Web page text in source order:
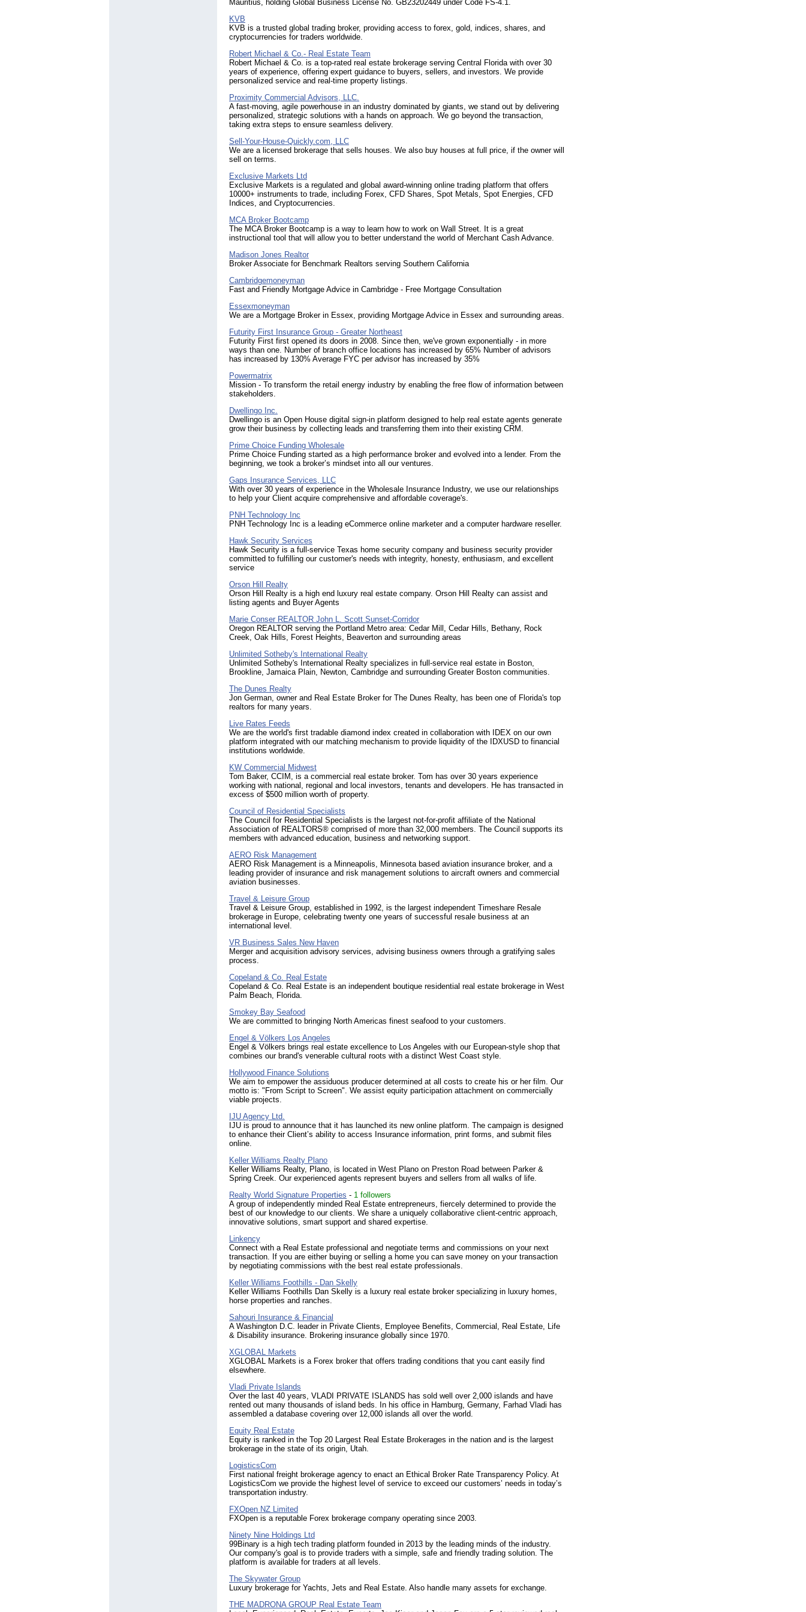
Mauritius, holding Global Business License No. GB23202449 under Code FS-4.1.
KVB
KVB is a trusted global trading broker, providing access to forex, gold, indices, shares, and
cryptocurrencies for traders worldwide.
Robert Michael & Co.- Real Estate Team
Robert Michael & Co. is a top-rated real estate brokerage serving Central Florida with over 30
years of experience, offering expert guidance to buyers, sellers, and investors. We provide
personalized service and real-time property listings.
Proximity Commercial Advisors, LLC.
A fast-moving, agile powerhouse in an industry dominated by giants, we stand out by delivering
personalized, strategic solutions with a hands on approach. We go beyond the transaction,
taking extra steps to ensure seamless delivery.
Sell-Your-House-Quickly.com, LLC
We are a licensed brokerage that sells houses. We also buy houses at full price, if the owner will
sell on terms.
Exclusive Markets Ltd
Exclusive Markets is a regulated and global award-winning online trading platform that offers
10000+ instruments to trade, including Forex, CFD Shares, Spot Metals, Spot Energies, CFD
Indices, and Cryptocurrencies.
MCA Broker Bootcamp
The MCA Broker Bootcamp is a way to learn how to work on Wall Street. It is a great
instructional tool that will allow you to better understand the world of Merchant Cash Advance.
Madison Jones Realtor
Broker Associate for Benchmark Realtors serving Southern California
Cambridgemoneyman
Fast and Friendly Mortgage Advice in Cambridge - Free Mortgage Consultation
Essexmoneyman
We are a Mortgage Broker in Essex, providing Mortgage Advice in Essex and surrounding areas.
Futurity First Insurance Group - Greater Northeast
Futurity First first opened its doors in 2008. Since then, we've grown exponentially - in more
ways than one. Number of branch office locations has increased by 65% Number of advisors
has increased by 130% Average FYC per advisor has increased by 35%
Powermatrix
Mission - To transform the retail energy industry by enabling the free flow of information between
stakeholders.
Dwellingo Inc.
Dwellingo is an Open House digital sign-in platform designed to help real estate agents generate
grow their business by collecting leads and transferring them into their existing CRM.
Prime Choice Funding Wholesale
Prime Choice Funding started as a high performance broker and evolved into a lender. From the
beginning, we took a broker’s mindset into all our ventures.
Gaps Insurance Services, LLC
With over 30 years of experience in the Wholesale Insurance Industry, we use our relationships
to help your Client acquire comprehensive and affordable coverage's.
PNH Technology Inc
PNH Technology Inc is a leading eCommerce online marketer and a computer hardware reseller.
Hawk Security Services
Hawk Security is a full-service Texas home security company and business security provider
committed to fulfilling our customer's needs with integrity, honesty, enthusiasm, and excellent
service
Orson Hill Realty
Orson Hill Realty is a high end luxury real estate company. Orson Hill Realty can assist and
listing agents and Buyer Agents
Marie Conser REALTOR John L. Scott Sunset-Corridor
Oregon REALTOR serving the Portland Metro area: Cedar Mill, Cedar Hills, Bethany, Rock
Creek, Oak Hills, Forest Heights, Beaverton and surrounding areas
Unlimited Sotheby's International Realty
Unlimited Sotheby's International Realty specializes in full-service real estate in Boston,
Brookline, Jamaica Plain, Newton, Cambridge and surrounding Greater Boston communities.
The Dunes Realty
Jon German, owner and Real Estate Broker for The Dunes Realty, has been one of Florida's top
realtors for many years.
Live Rates Feeds
We are the world's first tradable diamond index created in collaboration with IDEX on our own
platform integrated with our matching mechanism to provide liquidity of the IDXUSD to financial
institutions worldwide.
KW Commercial Midwest
Tom Baker, CCIM, is a commercial real estate broker. Tom has over 30 years experience
working with national, regional and local investors, tenants and developers. He has transacted in
excess of $500 million worth of property.
Council of Residential Specialists
The Council for Residential Specialists is the largest not-for-profit affiliate of the National
Association of REALTORS® comprised of more than 32,000 members. The Council supports its
members with advanced education, business and networking support.
AERO Risk Management
AERO Risk Management is a Minneapolis, Minnesota based aviation insurance broker, and a
leading provider of insurance and risk management solutions to aircraft owners and commercial
aviation businesses.
Travel & Leisure Group
Travel & Leisure Group, established in 1992, is the largest independent Timeshare Resale
brokerage in Europe, celebrating twenty one years of successful resale business at an
international level.
VR Business Sales New Haven
Merger and acquisition advisory services, advising business owners through a gratifying sales
process.
Copeland & Co. Real Estate
Copeland & Co. Real Estate is an independent boutique residential real estate brokerage in West
Palm Beach, Florida.
Smokey Bay Seafood
We are committed to bringing North Americas finest seafood to your customers.
Engel & Völkers Los Angeles
Engel & Völkers brings real estate excellence to Los Angeles with our European-style shop that
combines our brand's venerable cultural roots with a distinct West Coast style.
Hollywood Finance Solutions
We aim to empower the assiduous producer determined at all costs to create his or her film. Our
motto is: "From Script to Screen". We assist equity participation attachment on commercially
viable projects.
IJU Agency Ltd.
IJU is proud to announce that it has launched its new online platform. The campaign is designed
to enhance their Client’s ability to access Insurance information, print forms, and submit files
online.
Keller Williams Realty Plano
Keller Williams Realty, Plano, is located in West Plano on Preston Road between Parker &
Spring Creek. Our experienced agents represent buyers and sellers from all walks of life.
Realty World Signature Properties - 1 followers
A group of independently minded Real Estate entrepreneurs, fiercely determined to provide the
best of our knowledge to our clients. We share a uniquely collaborative client-centric approach,
innovative solutions, smart support and shared expertise.
Linkency
Connect with a Real Estate professional and negotiate terms and commissions on your next
transaction. If you are either buying or selling a home you can save money on your transaction
by negotiating commissions with the best real estate professionals.
Keller Williams Foothills - Dan Skelly
Keller Williams Foothills Dan Skelly is a luxury real estate broker specializing in luxury homes,
horse properties and ranches.
Sahouri Insurance & Financial
A Washington D.C. leader in Private Clients, Employee Benefits, Commercial, Real Estate, Life
& Disability insurance. Brokering insurance globally since 1970.
XGLOBAL Markets
XGLOBAL Markets is a Forex broker that offers trading conditions that you cant easily find
elsewhere.
Vladi Private Islands
Over the last 40 years, VLADI PRIVATE ISLANDS has sold well over 2,000 islands and have
rented out many thousands of island beds. In his office in Hamburg, Germany, Farhad Vladi has
assembled a database covering over 12,000 islands all over the world.
Equity Real Estate
Equity is ranked in the Top 20 Largest Real Estate Brokerages in the nation and is the largest
brokerage in the state of its origin, Utah.
LogisticsCom
First national freight brokerage agency to enact an Ethical Broker Rate Transparency Policy. At
LogisticsCom we provide the highest level of service to exceed our customers’ needs in today’s
transportation industry.
FXOpen NZ Limited
FXOpen is a reputable Forex brokerage company operating since 2003.
Ninety Nine Holdings Ltd
99Binary is a high tech trading platform founded in 2013 by the leading minds of the industry.
Our company's goal is to provide traders with a simple, safe and friendly trading solution. The
platform is available for traders at all levels.
The Skywater Group
Luxury brokerage for Yachts, Jets and Real Estate. Also handle many assets for exchange.
THE MADRONA GROUP Real Estate Team